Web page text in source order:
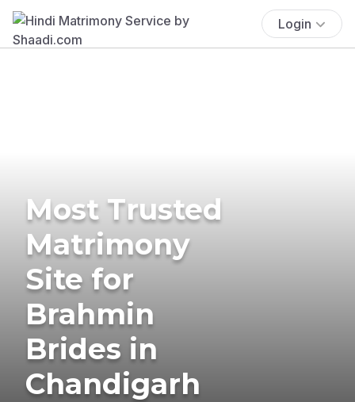
Login
Most Trusted
Matrimony
Site for
Brahmin
Brides in
Chandigarh